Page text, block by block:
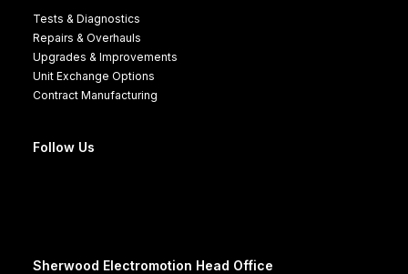
Tests & Diagnostics
Repairs & Overhauls
Upgrades & Improvements
Unit Exchange Options
Contract Manufacturing
Follow Us
Sherwood Electromotion Head Office